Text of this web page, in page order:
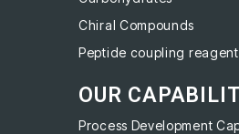
Chiral Compounds
Peptide coupling
OUR
Process Development